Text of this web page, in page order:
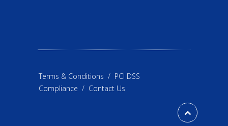
Terms & Conditions / PCI DSS
Compliance / Contact Us